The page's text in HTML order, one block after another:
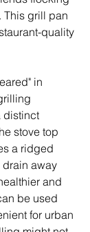
This grill pan
quality
in
distinct
stove top
a ridged
drain away
and
be used
for urban